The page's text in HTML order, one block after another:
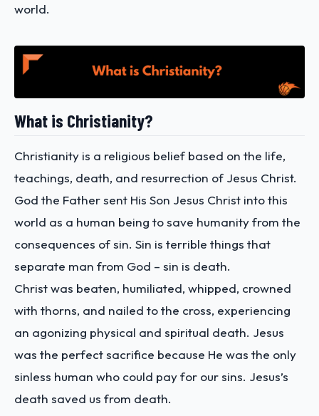
world.
What is Christianity?
Christianity is a religious belief based on the life,
teachings, death, and resurrection of Jesus Christ.
God the Father sent His Son Jesus Christ into this
world as a human being to save humanity from the
consequences of sin. Sin is terrible things that
separate man from God – sin is death.
Christ was beaten, humiliated, whipped, crowned
with thorns, and nailed to the cross, experiencing
an agonizing physical and spiritual death. Jesus
was the perfect sacrifice because He was the only
sinless human who could pay for our sins. Jesus’s
death saved us from death.